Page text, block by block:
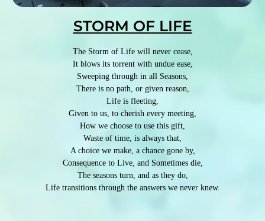
STORM OF LIFE
The Storm of Life will never cease,
It blows its torrent with undue ease,
Sweeping through in all Seasons,
There is no path, or given reason,
Life is fleeting,
Given to us, to cherish every meeting,
How we choose to use this gift,
Waste of time, is always that,
A choice we make, a chance gone by,
Consequence to Live, and Sometimes die,
The seasons turn, and as they do,
Life transitions through the answers we never knew.